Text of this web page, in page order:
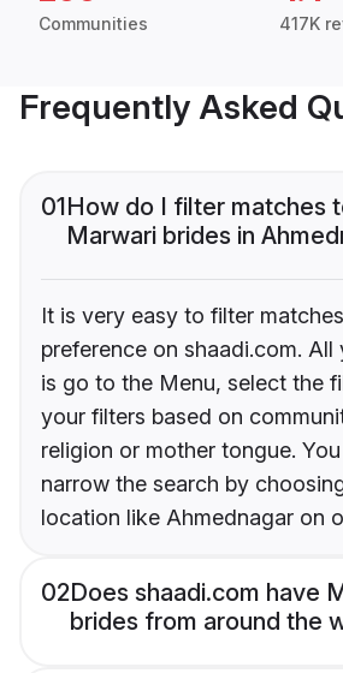
Communities 417K
Frequently Asked
01How do I filter matches
Marwari brides in
It is very easy to filter
preference on shaadi.com.
is go to the Menu, select the
your filters based on
religion or mother tongue.
narrow the search by
location like Ahmednagar on
02Does shaadi.com have
brides from around the